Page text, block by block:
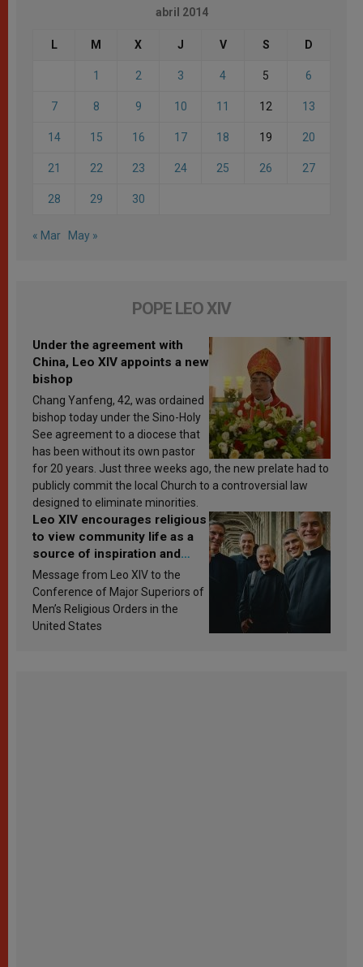
abril 2014
L M X J V S D
1 2 3 4 5 6
7 8 9 10 11 12 13
14 15 16 17 18 19 20
21 22 23 24 25 26 27
28 29 30
« Mar May »
POPE LEO XIV
Under the agreement with
China, Leo XIV appoints a new
bishop
Chang Yanfeng, 42, was ordained
bishop today under the Sino-Holy
See agreement to a diocese that
has been without its own pastor
for 20 years. Just three weeks ago, the new prelate had to
publicly commit the local Church to a controversial law
designed to eliminate minorities.
Leo XIV encourages religious
to view community life as a
source of inspiration and
sanctification
Message from Leo XIV to the
Conference of Major Superiors of
Men’s Religious Orders in the
United States